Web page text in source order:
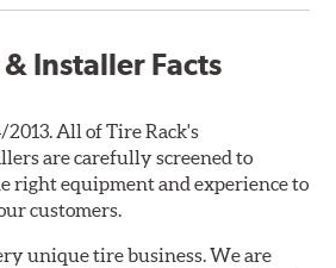
Installer Facts
All of Tire Rack's
are carefully screened to
right equipment and experience to
customers.
unique tire business. We are